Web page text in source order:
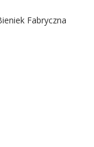
Fabryczna